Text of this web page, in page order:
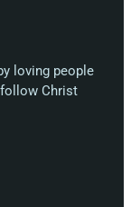
loving people
Christ